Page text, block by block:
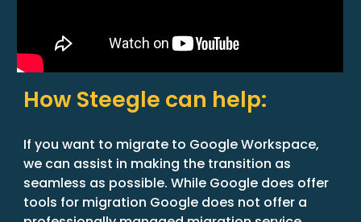
How Steegle can help:
If you want to migrate to Google Workspace,
we can assist in making the transition as
seamless as possible. While Google does offer
tools for migration Google does not offer a